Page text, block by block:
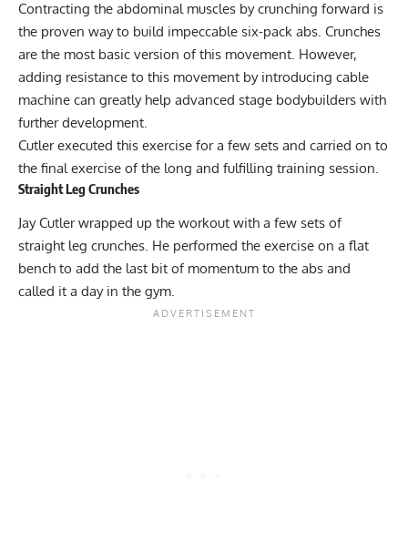
Contracting the abdominal muscles by crunching forward is
the proven way to build impeccable six-pack abs. Crunches
are the most basic version of this movement. However,
adding resistance to this movement by introducing cable
machine can greatly help advanced stage bodybuilders with
further development.
Cutler executed this exercise for a few sets and carried on to
the final exercise of the long and fulfilling training session.
Straight Leg Crunches
Jay Cutler wrapped up the workout with a few sets of
straight leg crunches. He performed the exercise on a flat
bench to add the last bit of momentum to the abs and
called it a day in the gym.